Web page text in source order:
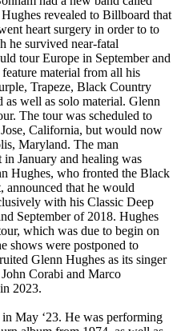
revealed to Billboard that
heart surgery in order to to
he survived near-fatal
tour Europe in September and
material from all his
Trapeze, Black Country
well as solo material. Glenn
The tour was scheduled to
California, but would now
Maryland. The man
January and healing was
Hughes, who fronted the Black
announced that he would
with his Classic Deep
September of 2018. Hughes
which was due to begin on
shows were postponed to
Glenn Hughes as its singer
Corabi and Marco
2023.
May ‘23. He was performing